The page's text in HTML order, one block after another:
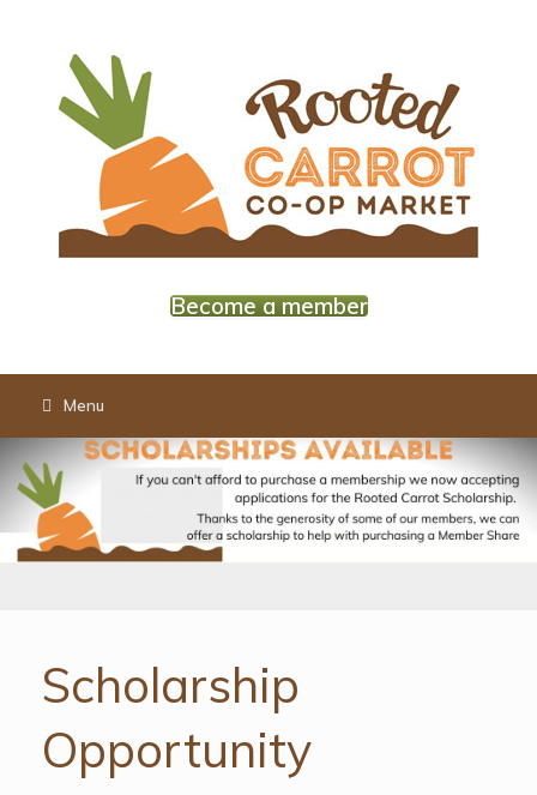
Become a member
Menu
Scholarship
Opportunity